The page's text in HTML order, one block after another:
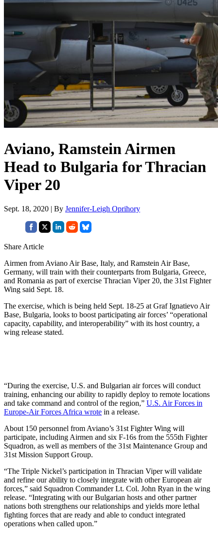
Aviano, Ramstein Airmen
Head to Bulgaria for Thracian
Viper 20
Sept. 18, 2020 | By Jennifer-Leigh Oprihory
Share Article
Airmen from Aviano Air Base, Italy, and Ramstein Air Base,
Germany, will train with their counterparts from Bulgaria, Greece,
and Romania as part of exercise Thracian Viper 20, the 31st Fighter
Wing said Sept. 18.
The exercise, which is being held Sept. 18-25 at Graf Ignatievo Air
Base, Bulgaria, looks to boost participating air forces’ “operational
capacity, capability, and interoperability” with its host country, a
wing release stated.
“During the exercise, U.S. and Bulgarian air forces will conduct
training, enhancing our ability to rapidly deploy to remote locations
and take command and control of the region,” U.S. Air Forces in
Europe-Air Forces Africa wrote in a release.
About 150 personnel from Aviano’s 31st Fighter Wing will
participate, including Airmen and six F-16s from the 555th Fighter
Squadron, as well as members of the 31st Maintenance Group and
31st Mission Support Group.
“The Triple Nickel’s participation in Thracian Viper will validate
and refine our ability to closely integrate with other European air
forces,” said Squadron Commander Lt. Col. John Ryan in the wing
release. “Integrating with our Bulgarian hosts and other partner
nations both strengthens our relationships and yields more lethal
fighting forces that are ready and able to conduct integrated
operations when called upon.”